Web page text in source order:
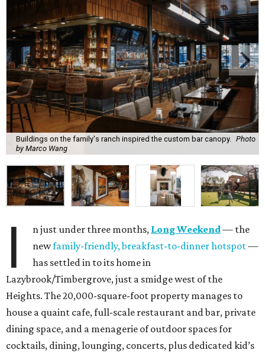
Buildings on the family's ranch inspired the custom bar canopy.
Photo
by Marco Wang
I n just under three months, Long Weekend— the
newfamily-friendly, breakfast-to-dinner hotspot—
has settled in to its home in
Lazybrook/Timbergrove, just a smidge west of the
Heights. The 20,000-square-foot property manages to
house a quaint cafe, full-scale restaurant and bar, private
dining space, and a menagerie of outdoor spaces for
cocktails, dining, lounging, concerts, plus dedicated kid’s